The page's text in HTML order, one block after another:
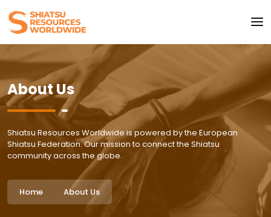
About Us
Shiatsu Resources Worldwide is powered by the European
Shiatsu Federation. Our mission to connect the Shiatsu
community across the globe.
Home About Us